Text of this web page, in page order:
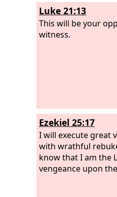
Luke 21:13
This will be your
witness.
Ezekiel 25:17
I will execute great
with wrathful
know that I am the
vengeance upon